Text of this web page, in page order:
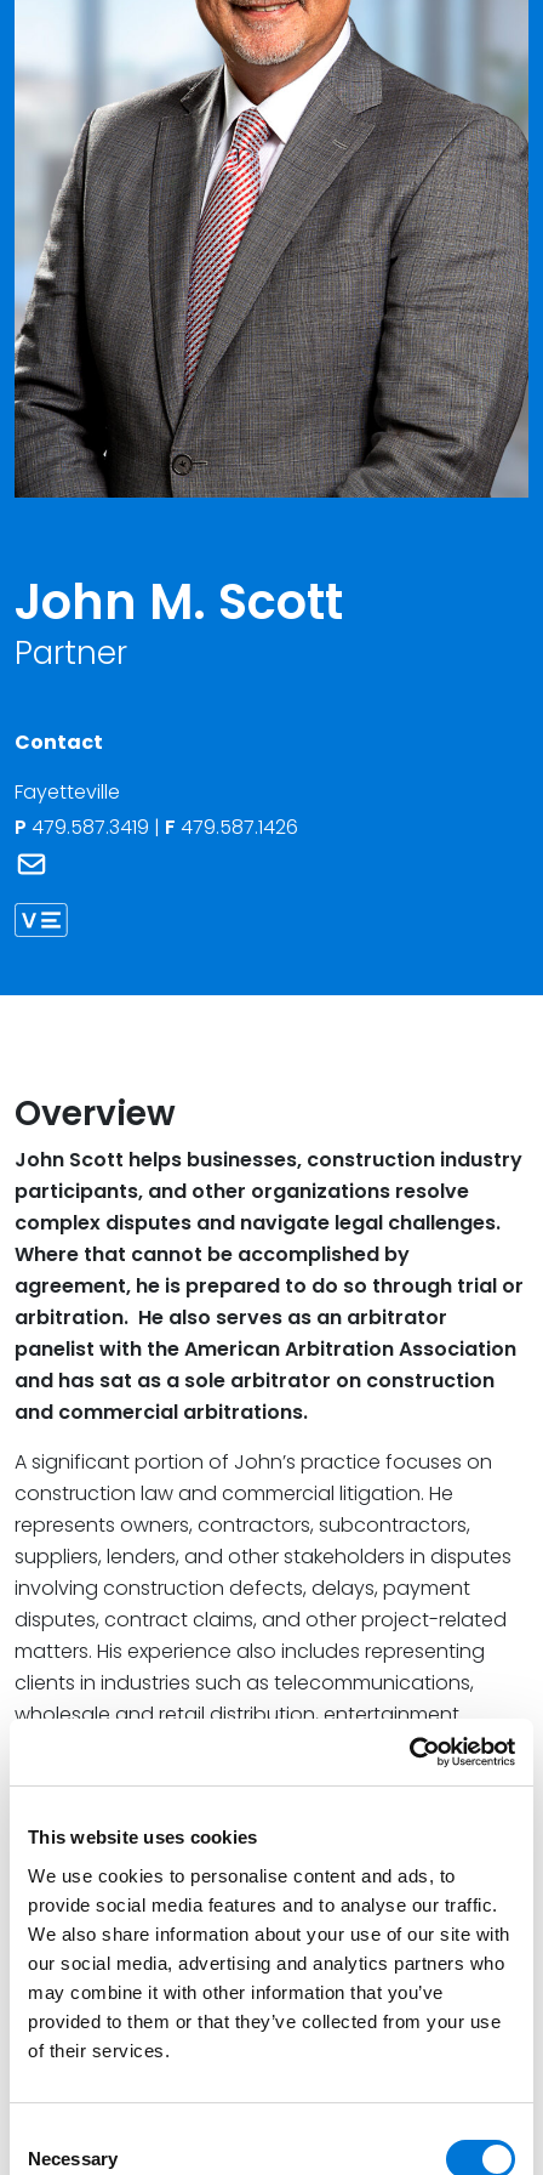
This website uses cookies
We use cookies to personalise content and ads, to
provide social media features and to analyse our traffic.
We also share information about your use of our site with
our social media, advertising and analytics partners who
may combine it with other information that you’ve
provided to them or that they’ve collected from your use
of their services.
Selection
Necessary
John M. Scott
Partner
Contact
Fayetteville
P 479.587.3419 | F 479.587.1426
Overview
John Scott helps businesses, construction industry
participants, and other organizations resolve
complex disputes and navigate legal challenges.
Where that cannot be accomplished by
agreement, he is prepared to do so through trial or
arbitration. He also serves as an arbitrator
panelist with the American Arbitration Association
and has sat as a sole arbitrator on construction
and commercial arbitrations.
A significant portion of John’s practice focuses on
construction law and commercial litigation. He
represents owners, contractors, subcontractors,
suppliers, lenders, and other stakeholders in disputes
involving construction defects, delays, payment
disputes, contract claims, and other project-related
matters. His experience also includes representing
clients in industries such as telecommunications,
wholesale and retail distribution, entertainment
Credentials
Education
University of Arkansas School of Law, 1997 (J.D.),
highest honors